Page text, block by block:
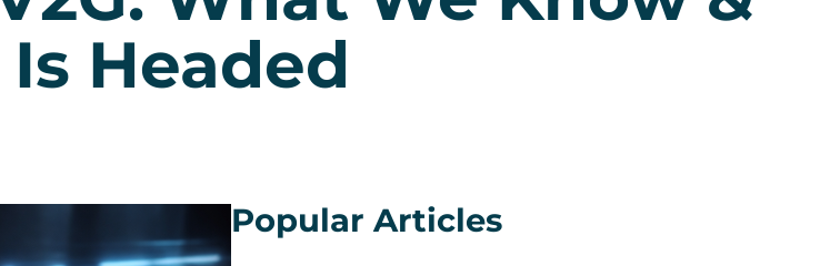
Headed
Popular Articles